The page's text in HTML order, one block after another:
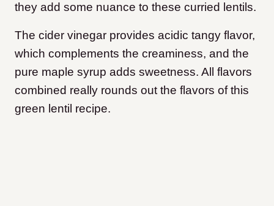
they add some nuance to these curried lentils.
The cider vinegar provides acidic tangy flavor,
which complements the creaminess, and the
pure maple syrup adds sweetness. All flavors
combined really rounds out the flavors of this
green lentil recipe.